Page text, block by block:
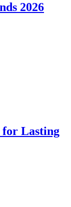
2026
for Lasting